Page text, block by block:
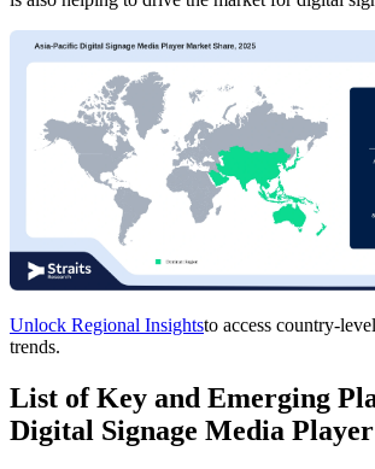
Unlock Regional Insightsto access country-
trends.
List of Key and Emerging
Digital Signage Media